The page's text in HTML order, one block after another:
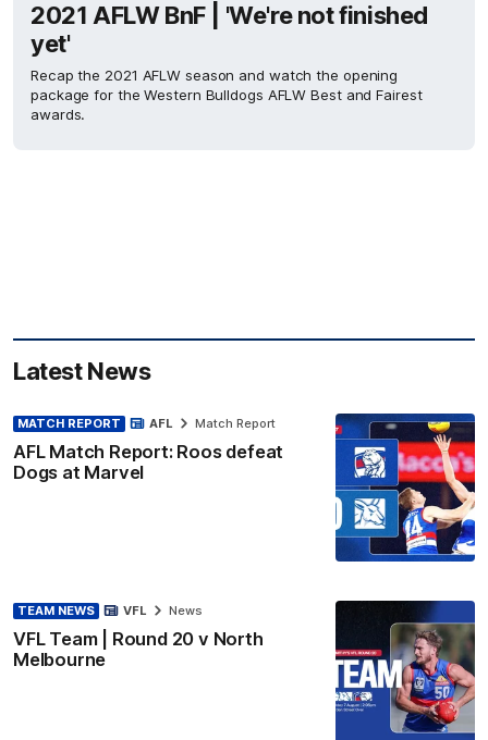
2021 AFLW BnF | 'We're not finished
yet'
Recap the 2021 AFLW season and watch the opening
package for the Western Bulldogs AFLW Best and Fairest
awards.
Latest News
MATCH REPORT
AFL Match Report: Roos defeat
Dogs at Marvel
AFL Match Report
TEAM NEWS
VFL Team | Round 20 v North
Melbourne
VFL News